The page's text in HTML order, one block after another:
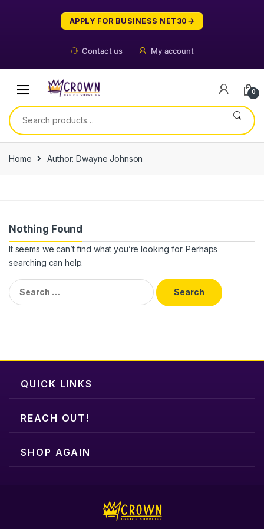
APPLY FOR BUSINESS NET30
Contact us My account
0
Search
for:
Home Author: Dwayne Johnson
Nothing Found
It seems we can’t find what you’re looking for. Perhaps
searching can help.
Search
for:
QUICK LINKS
REACH OUT!
SHOP AGAIN